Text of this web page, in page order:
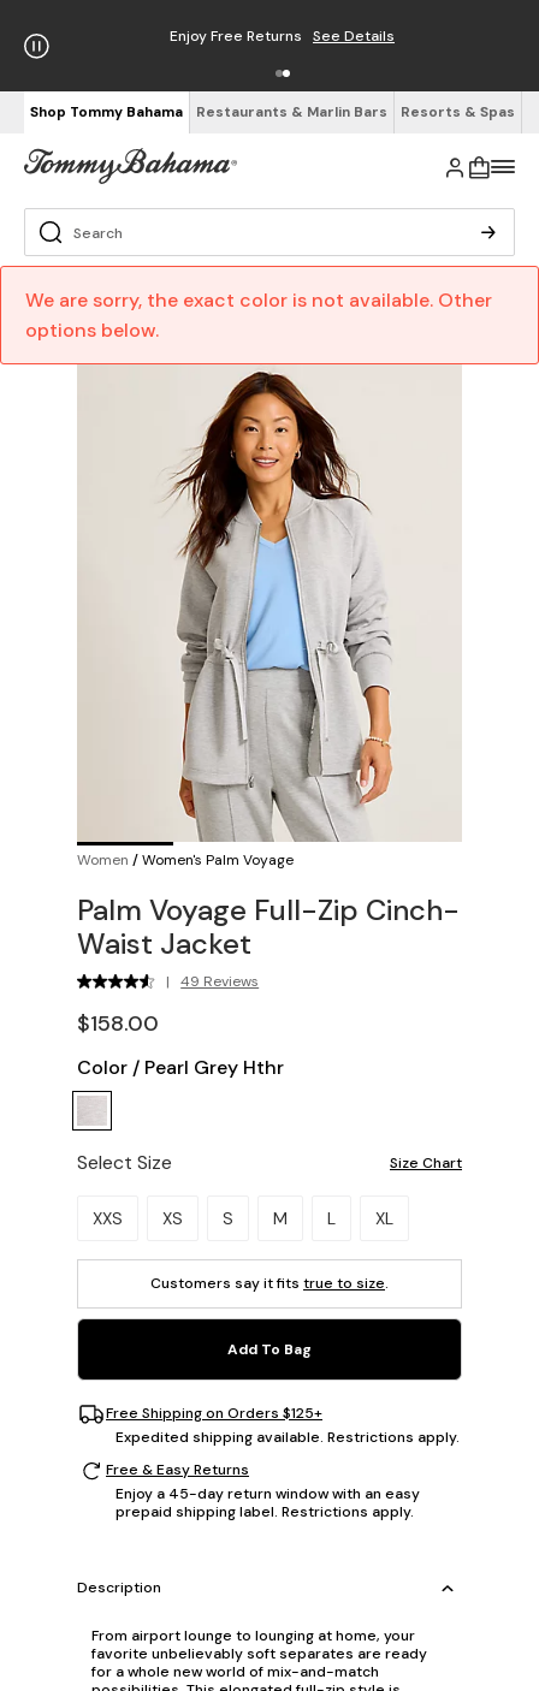
Enjoy Free Returns See Details
Shop Tommy Bahama Restaurants & Marlin Bars Resorts & Spas
We are sorry, the exact color is not available. Other
options below.
Women /Women's Palm Voyage
Palm Voyage Full-Zip Cinch-
Waist Jacket
| 49 Reviews
$158.00
Color / Pearl Grey Hthr
Select Size Size Chart
Please select a size.
XXS XS S M L XL
Customers say it fits true to size.
Add To Bag
Free Shipping on Orders $125+
Expedited shipping available. Restrictions apply.
Free & Easy Returns
Enjoy a 45-day return window with an easy
prepaid shipping label. Restrictions apply.
Description
From airport lounge to lounging at home, your
favorite unbelievably soft separates are ready
for a whole new world of mix-and-match